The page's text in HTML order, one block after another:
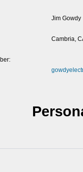
Jim Gowdy
Cambria,